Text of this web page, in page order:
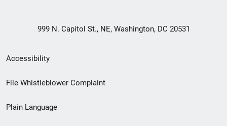
999 N. Capitol St., NE, Washington, DC 20531
Secondary
Footer
menu
Accessibility
File Whistleblower Complaint
Plain Language